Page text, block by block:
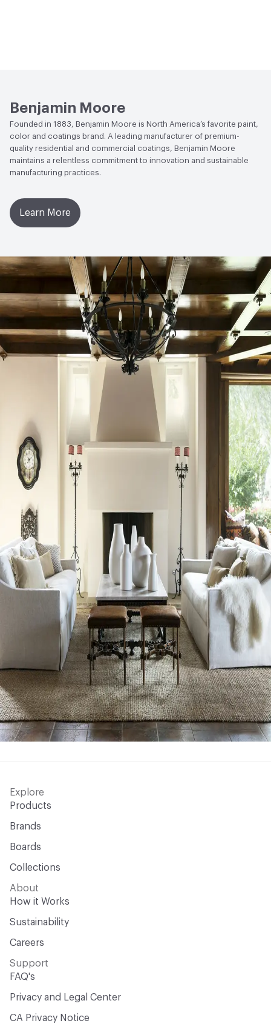
Benjamin Moore
Founded in 1883, Benjamin Moore is North America’s favorite paint,
color and coatings brand. A leading manufacturer of premium-
quality residential and commercial coatings, Benjamin Moore
maintains a relentless commitment to innovation and sustainable
manufacturing practices.
Learn More
Explore
Products
Brands
Boards
Collections
About
How it Works
Sustainability
Careers
Support
FAQ's
Privacy and Legal Center
CA Privacy Notice